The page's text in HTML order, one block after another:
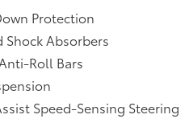
Protection
Shock Absorbers
Roll Bars
Speed-Sensing Steering